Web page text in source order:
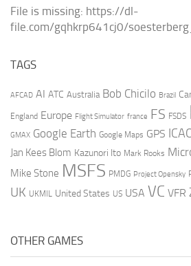
File is missing: https://dl-
file.com/gqhkrp641cj0/
TAGS
AFCAD AI ATC Australia Bob Chicilo Brazil
England Europe Flight Simulator france FS FSDS
GMAX Google Earth Google Maps GPS
Jan Kees Blom Kazunori Ito Mark Rooks
Mike Stone MSFS PMDG Project Opensky
UK UKMIL United States US USA VC VFR
OTHER GAMES